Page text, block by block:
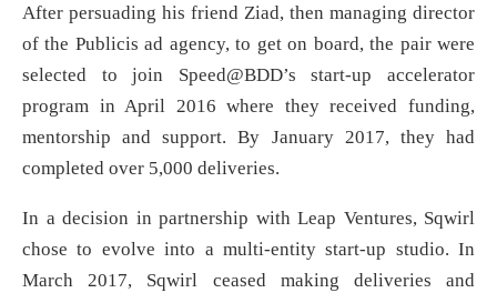
After persuading his friend Ziad, then managing director
of the Publicis ad agency, to get on board, the pair were
selected to join Speed@BDD’s start-up accelerator
program in April 2016 where they received funding,
mentorship and support. By January 2017, they had
completed over 5,000 deliveries.
In a decision in partnership with Leap Ventures, Sqwirl
chose to evolve into a multi-entity start-up studio. In
March 2017, Sqwirl ceased making deliveries and